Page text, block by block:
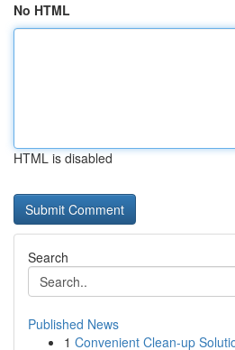
No HTML
HTML is disabled
Search
Published News
1 Convenient Clean-up